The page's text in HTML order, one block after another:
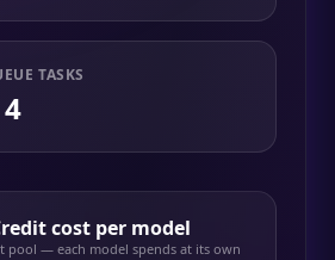
TASKS
4
cost per model
pool — each model spends at its own